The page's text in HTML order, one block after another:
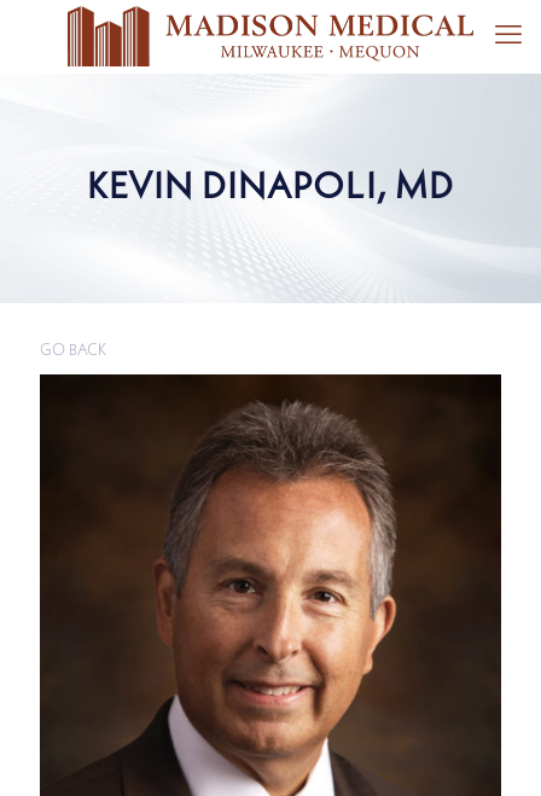
KEVIN DINAPOLI, MD
GO BACK